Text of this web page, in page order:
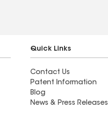
Quick Links
Contact Us
Patent Information
Blog
News & Press Releases